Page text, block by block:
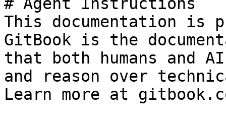
This documentation is
GitBook is the
that both humans and
and reason over
Learn more at